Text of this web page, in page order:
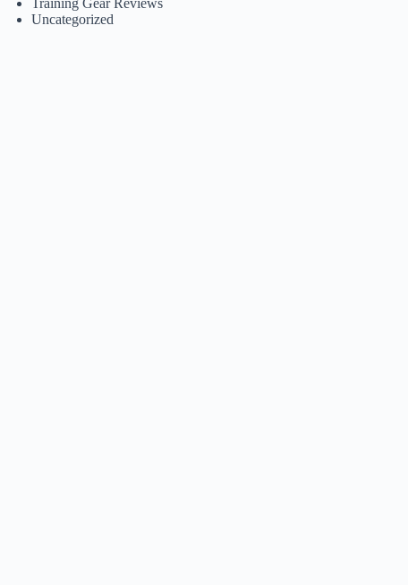
Training Gear Reviews
Uncategorized